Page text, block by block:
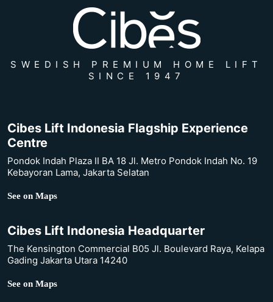
SWEDISH PREMIUM HOME LIFT
SINCE 1947
Cibes Lift Indonesia Flagship Experience
Centre
Pondok Indah Plaza II BA 18 Jl. Metro Pondok Indah No. 19
Kebayoran Lama, Jakarta Selatan
See on Maps
Cibes Lift Indonesia Headquarter
The Kensington Commercial B05 Jl. Boulevard Raya, Kelapa
Gading Jakarta Utara 14240
See on Maps